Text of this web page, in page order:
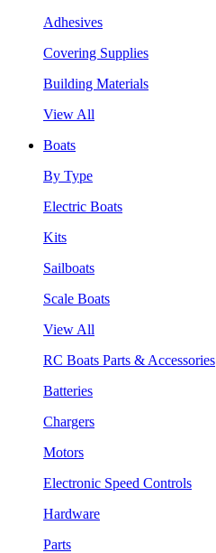
Adhesives
Covering Supplies
Building Materials
View All
Boats
By Type
Electric Boats
Kits
Sailboats
Scale Boats
View All
RC Boats Parts & Accessories
Batteries
Chargers
Motors
Electronic Speed Controls
Hardware
Parts